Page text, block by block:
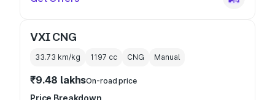
VXI CNG
33.73 km/kg 1197 cc CNG Manual
₹9.48 lakhsOn-road price
Price Breakdown